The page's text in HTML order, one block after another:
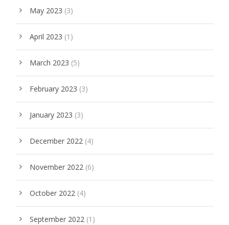
May 2023 (3)
April 2023 (1)
March 2023 (5)
February 2023 (3)
January 2023 (3)
December 2022 (4)
November 2022 (6)
October 2022 (4)
September 2022 (1)